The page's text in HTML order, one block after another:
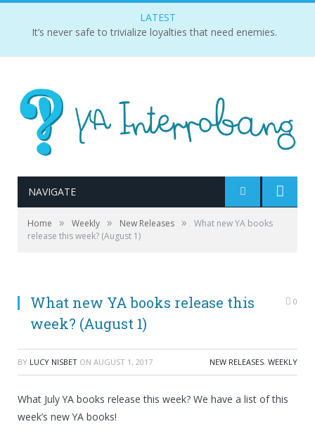
LATEST
It’s never safe to trivialize loyalties that need enemies.
NAVIGATE
Home » Weekly » New Releases »
What new YA books
release this week? (August 1)
What new YA books release this
week? (August 1)
0
BY LUCY NISBET ON AUGUST 1, 2017 NEW RELEASES, WEEKLY
What July YA books release this week? We have a list of this
week’s new YA books!